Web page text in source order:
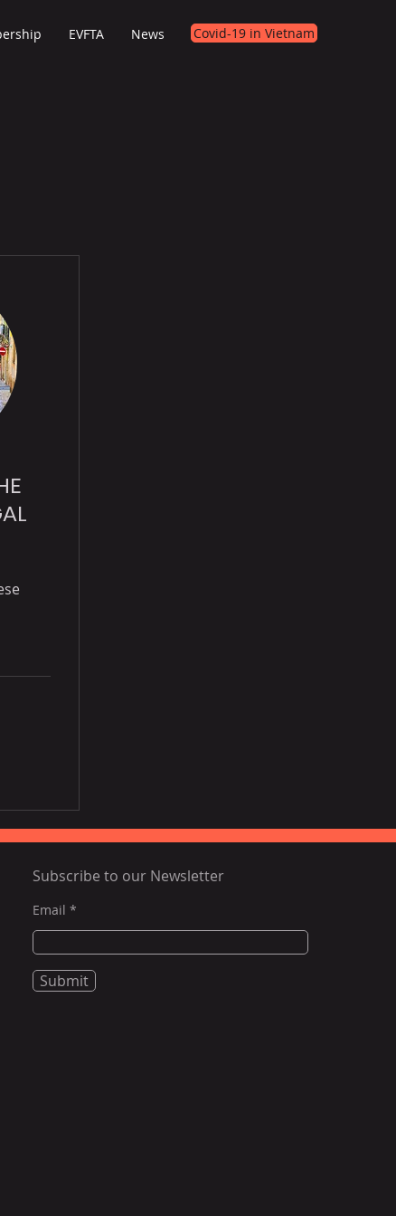
EVFTA News Covid-19 in Vietnam
Subscribe to our Newsletter
Email
Submit